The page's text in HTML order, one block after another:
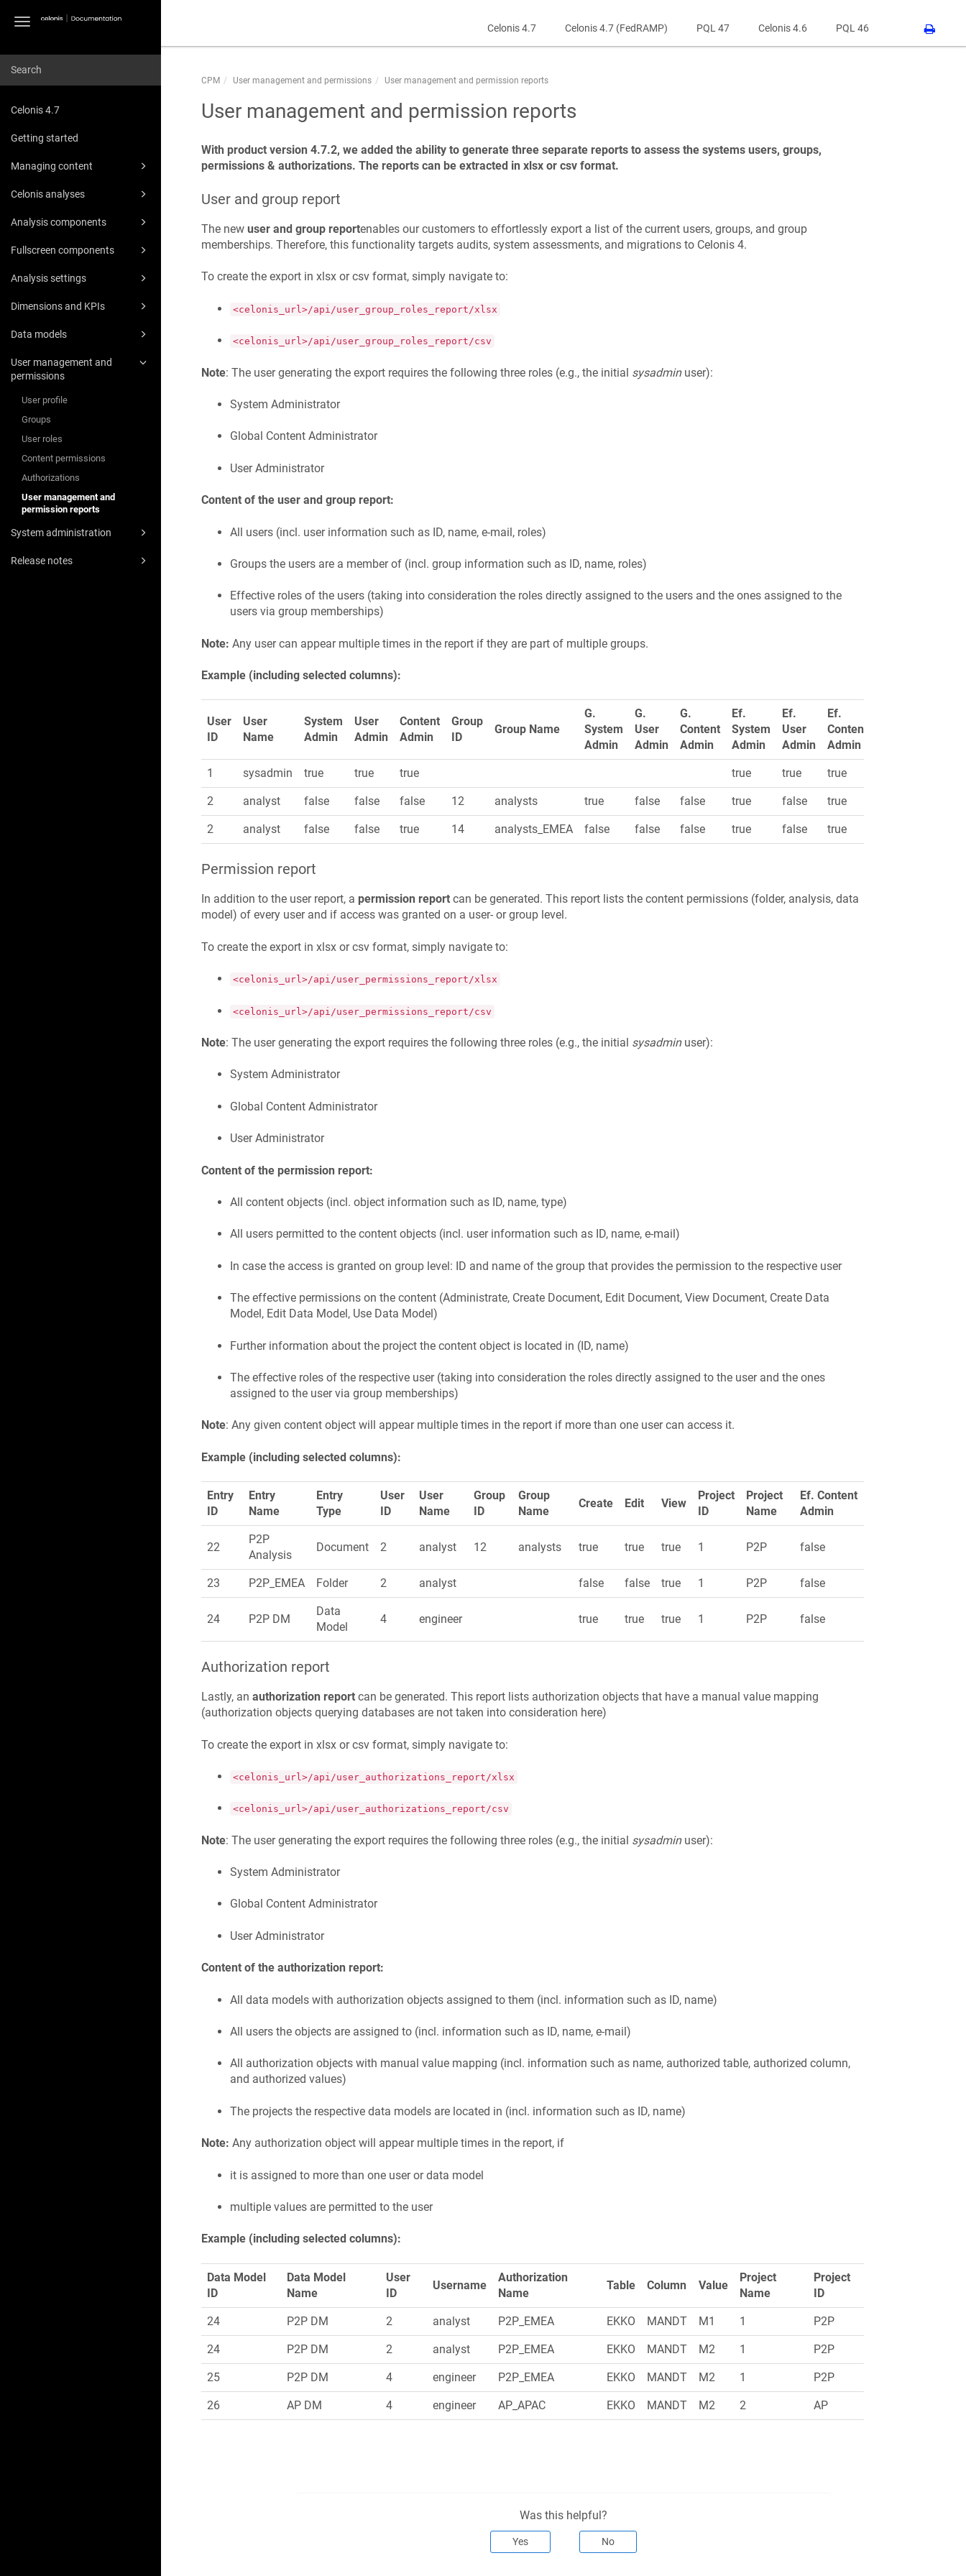
Toggle
Celonis 4.7
Getting started
Managing content
Celonis analyses
Analysis components
Fullscreen components
Analysis settings
Dimensions and KPIs
Data models
User management and
permissions
User profile
Groups
User roles
Content permissions
Authorizations
User management and
permission reports
System administration
Release notes
Celonis 4.7 Celonis 4.7 (FedRAMP) PQL 47 Celonis 4.6 PQL 46
CPM User management and permissions User management and permission reports
User management and permission reports
With product version 4.7.2, we added the ability to generate three separate reports to assess the systems users, groups,
permissions & authorizations. The reports can be extracted in xlsx or csv format.
User and group report
The newuser and group reportenables our customers to effortlessly export a list of the current users, groups, and group
memberships. Therefore, this functionality targets audits, system assessments, and migrations to Celonis 4.
To create the export in xlsx or csv format, simply navigate to:
<celonis_url>/api/user_group_roles_report/xlsx
<celonis_url>/api/user_group_roles_report/csv
Note: The user generating the export requires the following three roles (e.g., the initial sysadmin user):
System Administrator
Global Content Administrator
User Administrator
Content of the user and group report:
All users (incl. user information such as ID, name, e-mail, roles)
Groups the users are a member of (incl. group information such as ID, name, roles)
Effective roles of the users (taking into consideration the roles directly assigned to the users and the ones assigned to the
users via group memberships)
Note:Any user can appear multiple times in the report if they are part of multiple groups.
Example (including selected columns):
User
ID
User
Name
System
Admin
User
Admin
Content
Admin
Group
ID
Group Name
G.
System
Admin
G.
User
Admin
G.
Content
Admin
Ef.
System
Admin
Ef.
User
Admin
Ef.
Content
Admin
1 sysadmin true true true true true true
2 analyst false false false 12 analysts true false false true false true
2 analyst false false true 14 analysts_EMEA false false false true false true
Permission report
In addition to the user report, a permission report can be generated. This report lists the content permissions (folder, analysis, data
model) of every user and if access was granted on a user- or group level.
To create the export in xlsx or csv format, simply navigate to:
<celonis_url>/api/user_permissions_report/xlsx
<celonis_url>/api/user_permissions_report/csv
Note: The user generating the export requires the following three roles (e.g., the initial sysadmin user):
System Administrator
Global Content Administrator
User Administrator
Content of the permission report:
All content objects (incl. object information such as ID, name, type)
All users permitted to the content objects (incl. user information such as ID, name, e-mail)
In case the access is granted on group level: ID and name of the group that provides the permission to the respective user
The effective permissions on the content (Administrate, Create Document, Edit Document, View Document, Create Data
Model, Edit Data Model, Use Data Model)
Further information about the project the content object is located in (ID, name)
The effective roles of the respective user (taking into consideration the roles directly assigned to the user and the ones
assigned to the user via group memberships)
Note: Any given content object will appear multiple times in the report if more than one user can access it.
Example (including selected columns):
Entry
ID
Entry
Name
Entry
Type
User
ID
User
Name
Group
ID
Group
Name
Create Edit View
Project
ID
Project
Name
Ef. Content
Admin
22
P2P
Analysis
Document 2 analyst 12 analysts true true true 1 P2P false
23 P2P_EMEA Folder 2 analyst false false true 1 P2P false
24 P2P DM
Data
Model
4 engineer true true true 1 P2P false
Authorization report
Lastly, anauthorization reportcan be generated. This report lists authorization objects that have a manual value mapping
(authorization objects querying databases are not taken into consideration here)
To create the export in xlsx or csv format, simply navigate to:
<celonis_url>/api/user_authorizations_report/xlsx
<celonis_url>/api/user_authorizations_report/csv
Note: The user generating the export requires the following three roles (e.g., the initial sysadmin user):
System Administrator
Global Content Administrator
User Administrator
Content of the authorization report:
All data models with authorization objects assigned to them (incl. information such as ID, name)
All users the objects are assigned to (incl. information such as ID, name, e-mail)
All authorization objects with manual value mapping (incl. information such as name, authorized table, authorized column,
and authorized values)
The projects the respective data models are located in (incl. information such as ID, name)
Note: Any authorization object will appear multiple times in the report, if
it is assigned to more than one user or data model
multiple values are permitted to the user
Example (including selected columns):
Data Model
ID
Data Model
Name
User
ID
Username
Authorization
Name
Table Column Value
Project
Name
Project
ID
24 P2P DM 2 analyst P2P_EMEA EKKO MANDT M1 1 P2P
24 P2P DM 2 analyst P2P_EMEA EKKO MANDT M2 1 P2P
25 P2P DM 4 engineer P2P_EMEA EKKO MANDT M2 1 P2P
26 AP DM 4 engineer AP_APAC EKKO MANDT M2 2 AP
Was this helpful?
Yes No